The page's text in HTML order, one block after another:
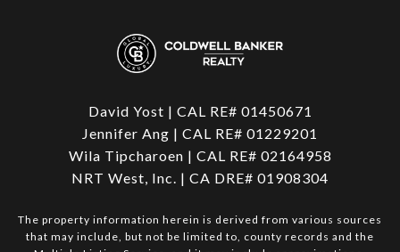
David Yost | CAL RE# 01450671
Jennifer Ang | CAL RE# 01229201
Wila Tipcharoen | CAL RE# 02164958
NRT West, Inc. | CA DRE# 01908304
The property information herein is derived from various sources
that may include, but not be limited to, county records and the